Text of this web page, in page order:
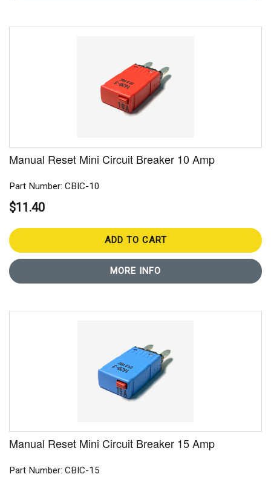
Manual Reset Mini Circuit Breaker 10 Amp
Part Number: CBIC-10
$11.40
ADD TO CART
MORE INFO
Manual Reset Mini Circuit Breaker 15 Amp
Part Number: CBIC-15